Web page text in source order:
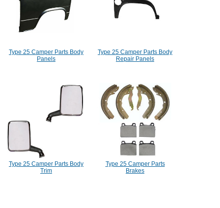
Type 25 Camper Parts Body
Panels
Type 25 Camper Parts Body
Repair Panels
Type 25 Camper Parts Body
Trim
Type 25 Camper Parts
Brakes